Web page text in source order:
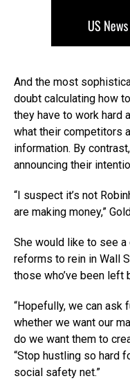
And the most
doubt calculating how
they have to work hard
what their competitors
information. By
announcing their
“I suspect it’s not
are making money,”
She would like to see
reforms to rein in Wall
those who’ve been left
“Hopefully, we can ask
whether we want our
do we want them to
“Stop hustling so hard
social safety net.”